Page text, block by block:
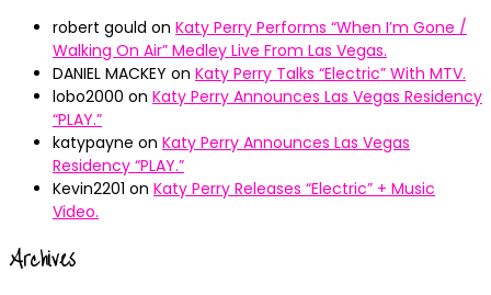
robert gould on Katy Perry Performs “When I’m Gone /
Walking On Air” Medley Live From Las Vegas.
DANIEL MACKEY on Katy Perry Talks “Electric” With MTV.
lobo2000 on Katy Perry Announces Las Vegas Residency
“PLAY.”
katypayne on Katy Perry Announces Las Vegas
Residency “PLAY.”
Kevin2201 on Katy Perry Releases “Electric” + Music
Video.
Archives